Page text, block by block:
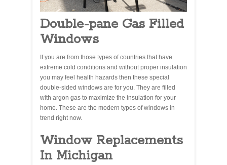
Double-pane Gas Filled
Windows
If you are from those types of countries that have
extreme cold conditions and without proper insulation
you may feel health hazards then these special
double-sided windows are for you. They are filled
with argon gas to maximize the insulation for your
home. These are the modern types of windows in
trend right now.
Window Replacements
In Michigan